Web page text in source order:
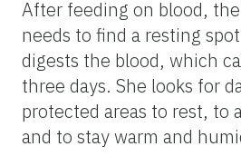
After feeding on blood,
needs to find a resting
digests the blood, which
three days. She looks for
protected areas to rest, to
and to stay warm and